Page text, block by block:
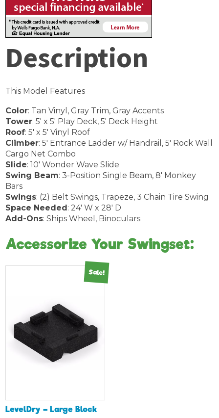
Description
This Model Features
Color: Tan Vinyl, Gray Trim, Gray Accents
Tower: 5′ x 5′ Play Deck, 5′ Deck Height
Roof: 5′ x 5′ Vinyl Roof
Climber: 5′ Entrance Ladder w/ Handrail, 5′ Rock Wall
Cargo Net Combo
Slide: 10′ Wonder Wave Slide
Swing Beam: 3-Position Single Beam, 8′ Monkey
Bars
Swings: (2) Belt Swings, Trapeze, 3 Chain Tire Swing
Space Needed: 24′ W x 28′ D
Add-Ons: Ships Wheel, Binoculars
Accessorize Your Swingset:
Sale!
LevelDry – Large Block